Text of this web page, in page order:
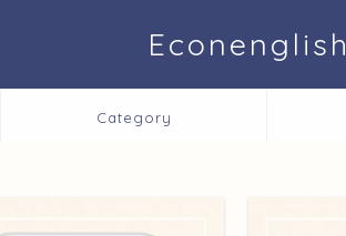
Econenglish
Category